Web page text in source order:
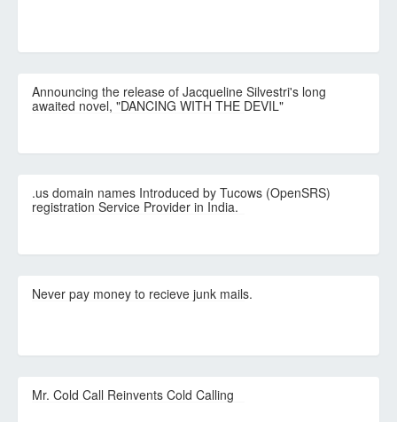
Announcing the release of Jacqueline Silvestri's long
awaited novel, "DANCING WITH THE DEVIL"
.us domain names Introduced by Tucows (OpenSRS)
registration Service Provider in India.
Never pay money to recieve junk mails.
Mr. Cold Call Reinvents Cold Calling